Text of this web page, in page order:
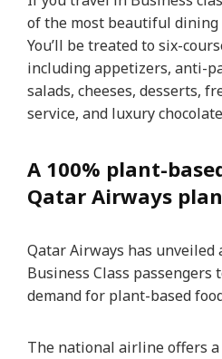
of the most beautiful dining
You’ll be treated to six-
including appetizers, anti-
salads, cheeses, desserts,
service, and luxury
A 100% plant-
Qatar Airways
Qatar Airways has
Business Class passengers
demand for plant-based
The national airline offers